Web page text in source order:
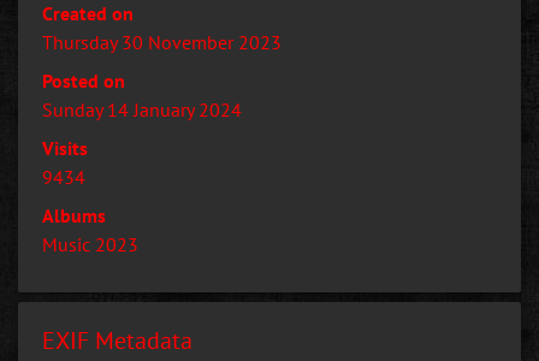
Created on
Thursday 30 November 2023
Posted on
Sunday 14 January 2024
Visits
9434
Albums
Music 2023
EXIF Metadata